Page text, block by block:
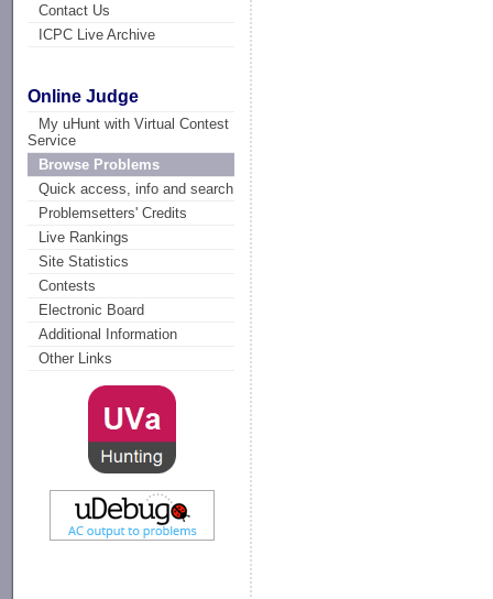
Contact Us
ICPC Live Archive
Online Judge
My uHunt with Virtual Contest
Service
Browse Problems
Quick access, info and search
Problemsetters' Credits
Live Rankings
Site Statistics
Contests
Electronic Board
Additional Information
Other Links